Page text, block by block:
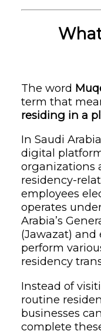
The word
term that
residing in a
In Saudi
digital
organizations
residency-
employees
operates
Arabia’s
(Jawazat) and
perform
residency
Instead of
routine
businesses
complete